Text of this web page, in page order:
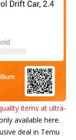
items at ultra-
available here.
deal in Temu